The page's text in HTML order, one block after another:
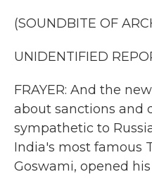
(SOUNDBITE OF
UNIDENTIFIED
FRAYER: And the
about sanctions and
sympathetic to
India's most famous
Goswami, opened